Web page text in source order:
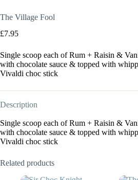
The Village Fool
£7.95
Single scoop each of Rum + Raisin &
with chocolate sauce & topped with
Vivaldi choc stick
Description
Single scoop each of Rum + Raisin &
with chocolate sauce & topped with
Vivaldi choc stick
Related products